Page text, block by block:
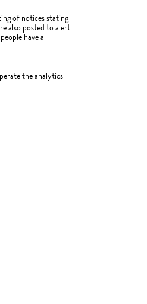
of notices stating
also posted to alert
have a
the analytics